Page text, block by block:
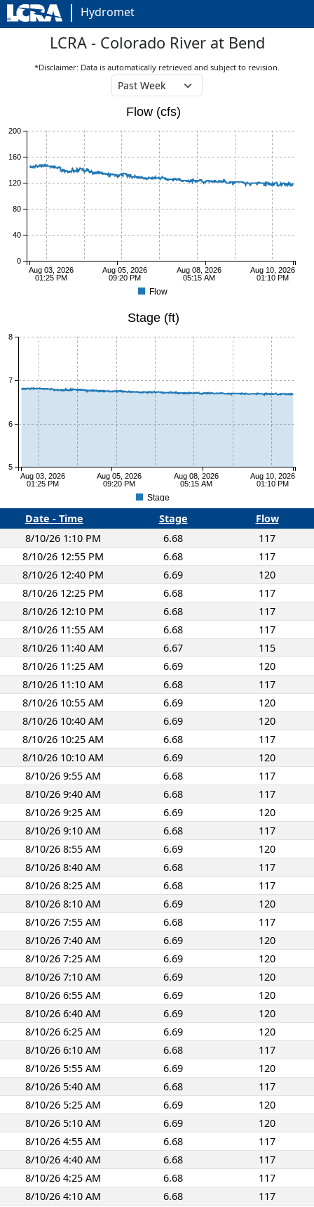
Hydromet
LCRA - Colorado River at Bend
*Disclaimer: Data is automatically retrieved and subject to revision.
Aug 03, 2026
01:25 PM
Aug 05, 2026
09:20 PM
Aug 08, 2026
05:15 AM
Aug 10, 2026
01:10 PM
0
40
80
120
160
200
Flow (cfs)
Flow
Aug 03, 2026
01:25 PM
Aug 05, 2026
09:20 PM
Aug 08, 2026
05:15 AM
Aug 10, 2026
01:10 PM
5
6
7
8
Stage (ft)
Stage
Date - Time Stage
Flow
8/10/26 1:10 PM
6.68
117
8/10/26 12:55 PM
6.68
117
8/10/26 12:40 PM
6.69
120
8/10/26 12:25 PM
6.68
117
8/10/26 12:10 PM
6.68
117
8/10/26 11:55 AM
6.68
117
8/10/26 11:40 AM
6.67
115
8/10/26 11:25 AM
6.69
120
8/10/26 11:10 AM
6.68
117
8/10/26 10:55 AM
6.69
120
8/10/26 10:40 AM
6.69
120
8/10/26 10:25 AM
6.68
117
8/10/26 10:10 AM
6.69
120
8/10/26 9:55 AM
6.68
117
8/10/26 9:40 AM
6.68
117
8/10/26 9:25 AM
6.69
120
8/10/26 9:10 AM
6.68
117
8/10/26 8:55 AM
6.69
120
8/10/26 8:40 AM
6.68
117
8/10/26 8:25 AM
6.68
117
8/10/26 8:10 AM
6.69
120
8/10/26 7:55 AM
6.68
117
8/10/26 7:40 AM
6.69
120
8/10/26 7:25 AM
6.69
120
8/10/26 7:10 AM
6.69
120
8/10/26 6:55 AM
6.69
120
8/10/26 6:40 AM
6.69
120
8/10/26 6:25 AM
6.69
120
8/10/26 6:10 AM
6.68
117
8/10/26 5:55 AM
6.69
120
8/10/26 5:40 AM
6.68
117
8/10/26 5:25 AM
6.69
120
8/10/26 5:10 AM
6.69
120
8/10/26 4:55 AM
6.68
117
8/10/26 4:40 AM
6.68
117
8/10/26 4:25 AM
6.68
117
8/10/26 4:10 AM
6.68
117